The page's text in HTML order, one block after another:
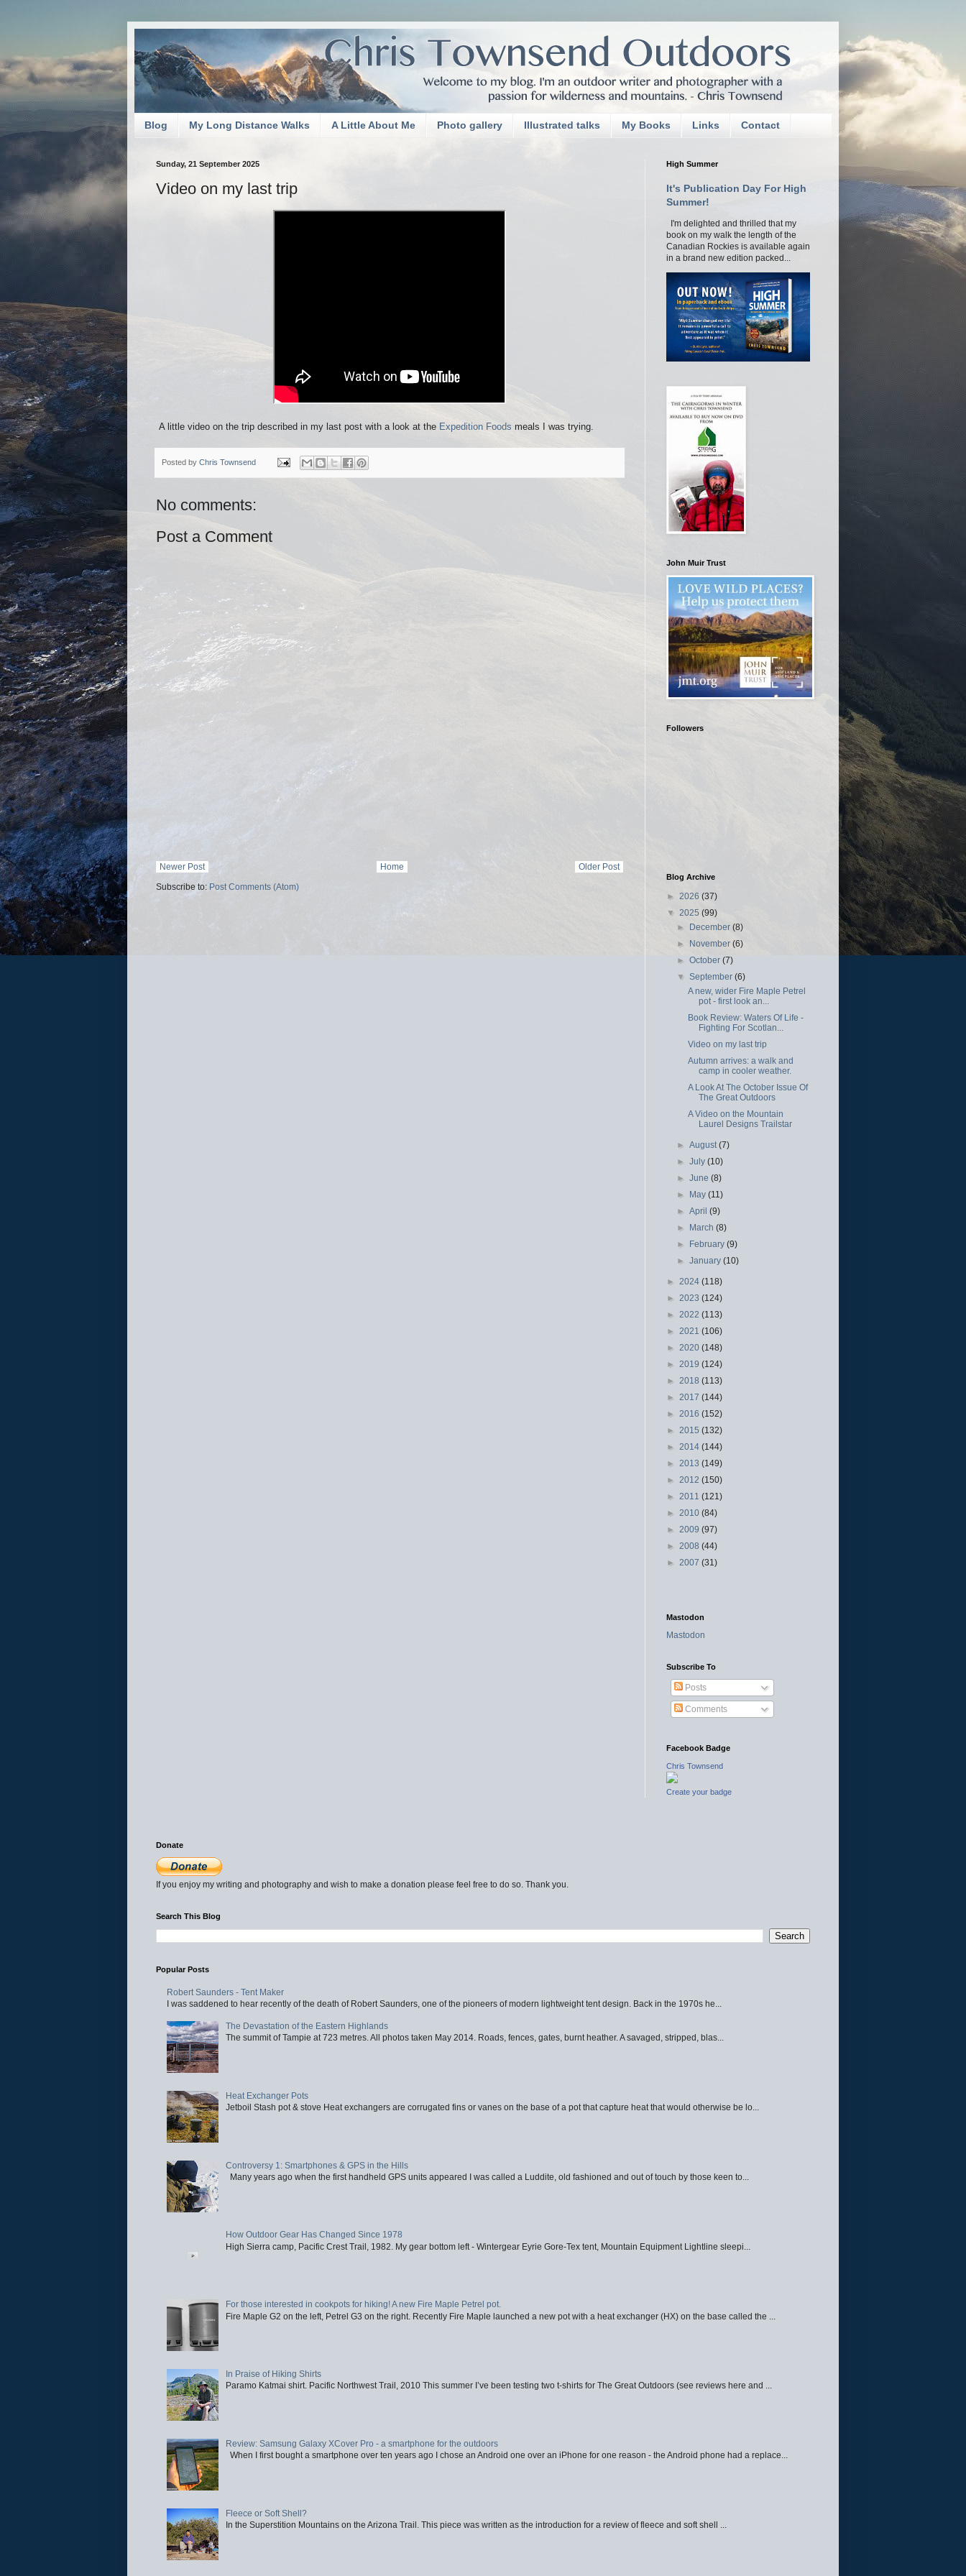
Blog My Long Distance Walks A Little About Me Photo gallery Illustrated talks My Books Links Contact
Sunday, 21 September 2025
Video on my last trip
A little video on the trip described in my last post with a look at the Expedition Foods meals I was trying.
Posted by Chris Townsend
No comments:
Post a Comment
Newer Post Older Post
Home
Subscribe to: Post Comments (Atom)
High Summer
It's Publication Day For High
Summer!
I'm delighted and thrilled that my
book on my walk the length of the
Canadian Rockies is available again
in a brand new edition packed...
John Muir Trust
Followers
Blog Archive
► 2026 (37)
▼ 2025 (99)
► December(8)
► November(6)
►October(7)
▼September(6)
A new, wider Fire Maple Petrel
pot - first look an...
Book Review: Waters Of Life -
Fighting For Scotlan...
Video on my last trip
Autumn arrives: a walk and
camp in cooler weather.
A Look At The October Issue Of
The Great Outdoors
A Video on the Mountain
Laurel Designs Trailstar
►August(7)
►July(10)
►June(8)
► May(11)
►April(9)
► March(8)
► February(9)
►January(10)
► 2024 (118)
► 2023 (124)
► 2022 (113)
► 2021 (106)
► 2020 (148)
► 2019 (124)
► 2018 (113)
► 2017 (144)
► 2016 (152)
► 2015 (132)
► 2014 (144)
► 2013 (149)
► 2012 (150)
► 2011 (121)
► 2010 (84)
► 2009 (97)
► 2008 (44)
► 2007 (31)
Mastodon
Mastodon
Subscribe To
Posts
Comments
Facebook Badge
Chris Townsend
Create your badge
Donate
If you enjoy my writing and photography and wish to make a donation please feel free to do so. Thank you.
Search This Blog
Popular Posts
Robert Saunders - Tent Maker
I was saddened to hear recently of the death of Robert Saunders, one of the pioneers of modern lightweight tent design. Back in the 1970s he...
The Devastation of the Eastern Highlands
The summit of Tampie at 723 metres. All photos taken May 2014. Roads, fences, gates, burnt heather. A savaged, stripped, blas...
Heat Exchanger Pots
Jetboil Stash pot & stove Heat exchangers are corrugated fins or vanes on the base of a pot that capture heat that would otherwise be lo...
Controversy 1: Smartphones & GPS in the Hills
Many years ago when the first handheld GPS units appeared I was called a Luddite, old fashioned and out of touch by those keen to...
How Outdoor Gear Has Changed Since 1978
High Sierra camp, Pacific Crest Trail, 1982. My gear bottom left - Wintergear Eyrie Gore-Tex tent, Mountain Equipment Lightline sleepi...
For those interested in cookpots for hiking! A new Fire Maple Petrel pot.
Fire Maple G2 on the left, Petrel G3 on the right. Recently Fire Maple launched a new pot with a heat exchanger (HX) on the base called the ...
In Praise of Hiking Shirts
Paramo Katmai shirt. Pacific Northwest Trail, 2010 This summer I’ve been testing two t-shirts for The Great Outdoors (see reviews here and ...
Review: Samsung Galaxy XCover Pro - a smartphone for the outdoors
When I first bought a smartphone over ten years ago I chose an Android one over an iPhone for one reason - the Android phone had a replace...
Fleece or Soft Shell?
In the Superstition Mountains on the Arizona Trail. This piece was written as the introduction for a review of fleece and soft shell ...